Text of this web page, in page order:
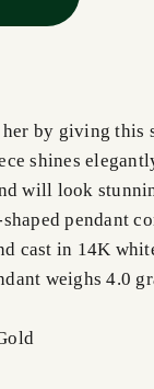
by giving this
shines
will look
pendant
cast in 14K
weighs 4.0